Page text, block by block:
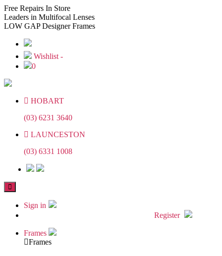
Skip
to
the
Skip
to
the
Free Repairs In Store
Leaders in Multifocal Lenses
LOW GAPDesigner Frames
Wishlist -
0
HOBART
(03) 6231 3640
LAUNCESTON
(03) 6331 1008
Sign in
Register
Frames
Frames